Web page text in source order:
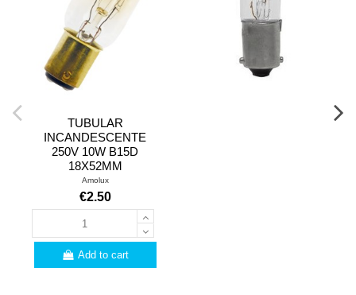
TUBULAR
INCANDESCENTE
250V 10W B15D
18X52MM
Amolux
€2.50
Add to cart